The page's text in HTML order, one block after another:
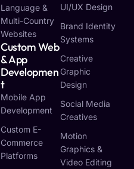
Language &
Multi-Country
Websites
Custom Web
& App
Developmen
T
Mobile App
Development
Custom E-
Commerce
Platforms
UI/UX Design
Brand Identity
Systems
Creative
Graphic
Design
Social Media
Creatives
Motion
Graphics &
Video Editing